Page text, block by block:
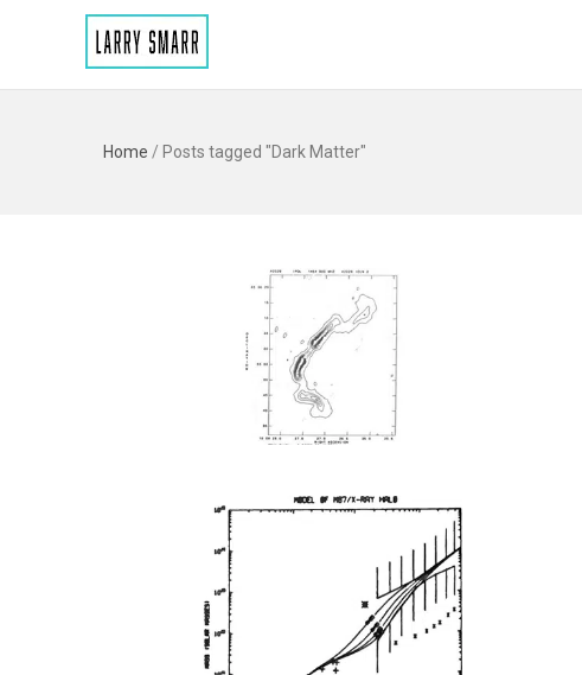
Home / Posts tagged "Dark Matter"